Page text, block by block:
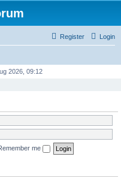
Login
Register
2026, 09:12
me